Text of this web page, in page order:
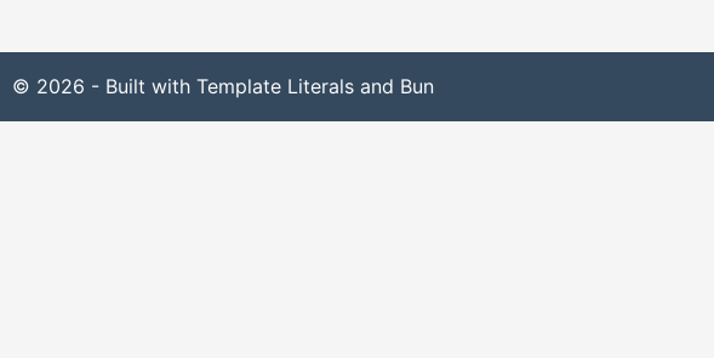
© 2026 - Built with Template Literals and Bun